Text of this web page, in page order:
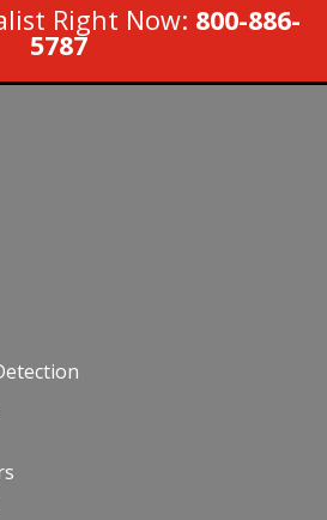
Right Now: 800-886-
5787